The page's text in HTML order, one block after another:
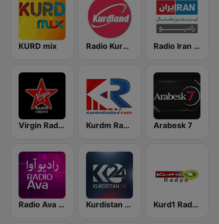
KURD mix Radio Kurdland Radio Iran International
Virgin Radio Türkiye Kurdm Radio Arabesk 7
Radio Ava رادیو آوا Kurdistan 24 Kurd1 Radyo